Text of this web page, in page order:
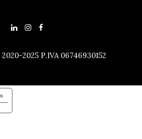
2025 P.IVA 06746930152